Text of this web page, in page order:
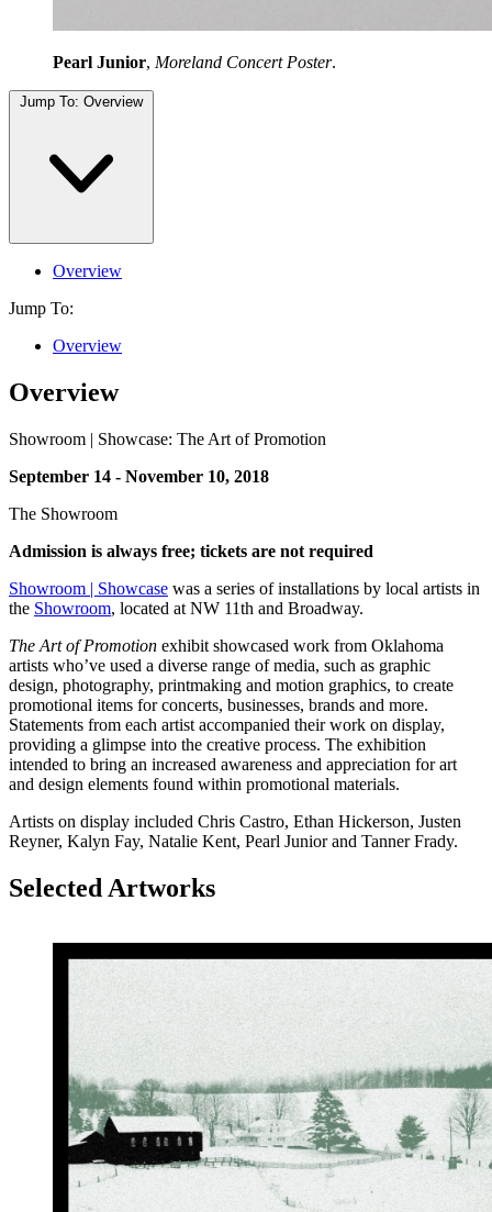
Pearl Junior, Moreland Concert Poster.
Jump To: Overview
Overview
Jump To:
Overview
Overview
Showroom | Showcase: The Art of Promotion
September 14 - November 10, 2018
The Showroom
Admission is always free; tickets are not required
Showroom | Showcase was a series of installations by local artists in
the Showroom, located at NW 11th and Broadway.
The Art of Promotion exhibit showcased work from Oklahoma
artists who’ve used a diverse range of media, such as graphic
design, photography, printmaking and motion graphics, to create
promotional items for concerts, businesses, brands and more.
Statements from each artist accompanied their work on display,
providing a glimpse into the creative process. The exhibition
intended to bring an increased awareness and appreciation for art
and design elements found within promotional materials.
Artists on display included Chris Castro, Ethan Hickerson, Justen
Reyner, Kalyn Fay, Natalie Kent, Pearl Junior and Tanner Frady.
Selected Artworks